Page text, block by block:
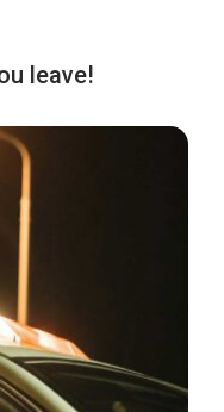
leave!